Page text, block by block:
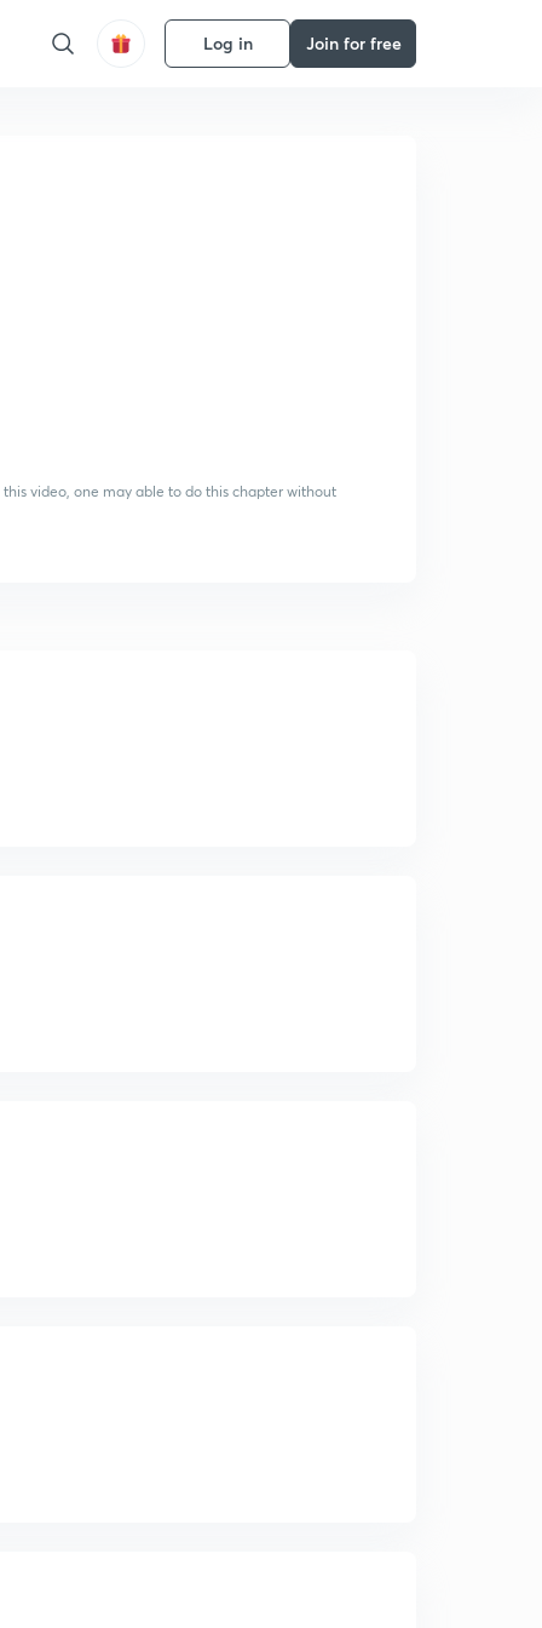
Log in Join for free
video, one may able to do this chapter without